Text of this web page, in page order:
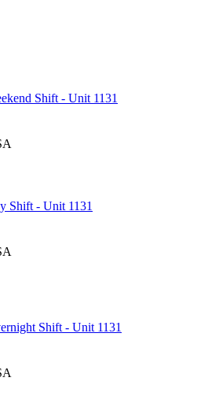
Shift - Unit 1131
Shift - Unit 1131
Shift - Unit 1131